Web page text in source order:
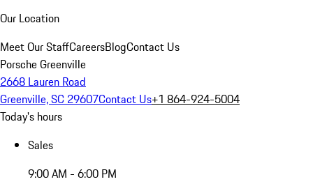
Our Location
Meet Our StaffCareersBlogContact Us
Porsche Greenville
2668 Lauren Road
Greenville, SC 29607Contact Us+1 864-924-5004
Today's hours
Sales
9:00 AM - 6:00 PM